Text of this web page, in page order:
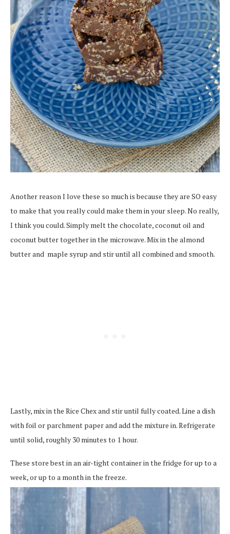
Another reason I love these so much is because they are SO easy
to make that you really could make them in your sleep. No really,
I think you could. Simply melt the chocolate, coconut oil and
coconut butter together in the microwave. Mix in the almond
butter and maple syrup and stir until all combined and smooth.
Lastly, mix in the Rice Chex and stir until fully coated. Line a dish
with foil or parchment paper and add the mixture in. Refrigerate
until solid, roughly 30 minutes to 1 hour.
These store best in an air-tight container in the fridge for up to a
week, or up to a month in the freeze.